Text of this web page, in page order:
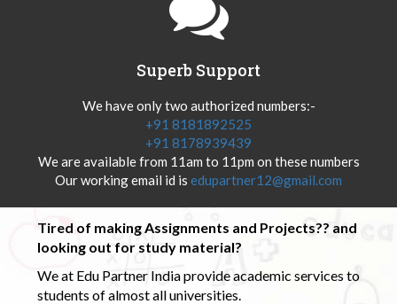
Superb Support
We have only two authorized numbers:-
+91 8181892525
+91 8178939439
We are available from 11am to 11pm on these numbers
Our working email id is edupartner12@gmail.com
Tired of making Assignments and Projects?? and
looking out for study material?
We at Edu Partner India provide academic services to
students of almost all universities.